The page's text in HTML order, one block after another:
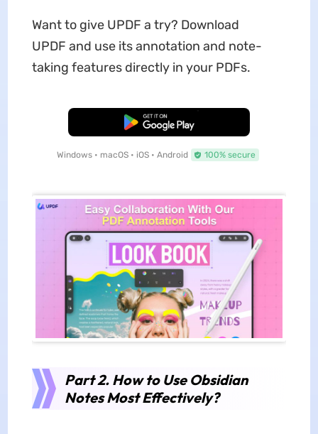
Want to give UPDF a try? Download
UPDF and use its annotation and note-
taking features directly in your PDFs.
Free Download
Windows • macOS • iOS • Android 100% secure
Part 2. How to Use Obsidian
Notes Most Effectively?